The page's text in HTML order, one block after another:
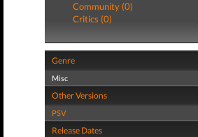
Community (0)
Critics (0)
Genre
Misc
Other Versions
PSV
Release Dates